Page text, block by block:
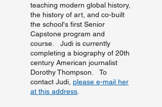
teaching modern global history,
the history of art, and co-built
the school's first Senior
Capstone program and
course. Judi is currently
completing a biography of 20th
century American journalist
Dorothy Thompson. To
contact Judi, please e-mail her
at this address